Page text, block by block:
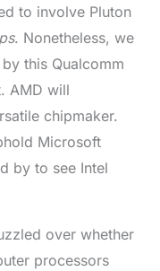
to involve Pluton
. Nonetheless, we
this Qualcomm
AMD will
chipmaker.
Microsoft
by to see Intel
over whether
processors